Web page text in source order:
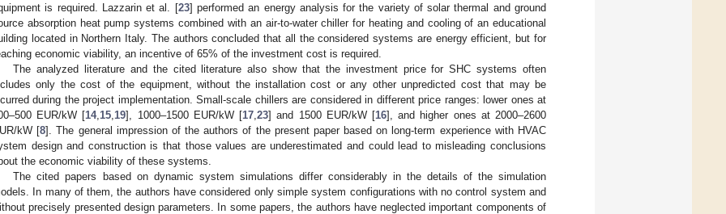
is required. Lazzarin et al. [23] performed an energy analysis for the variety of solar thermal and ground
absorption heat pump systems combined with an air-to-water chiller for heating and cooling of an educational
located in Northern Italy. The authors concluded that all the considered systems are energy efficient, but for
economic viability, an incentive of 65% of the investment cost is required.
The analyzed literature and the cited literature also show that the investment price for SHC systems often
only the cost of the equipment, without the installation cost or any other unpredicted cost that may be
during the project implementation. Small-scale chillers are considered in different price ranges: lower ones at
EUR/kW [14, 15 19], 1000–1500 EUR/kW [17 ,23] and 1500 EUR/kW [16], and higher ones at 2000–2600
kW [8]. The general impression of the authors of the present paper based on long-term experience with HVAC
design and construction is that those values are underestimated and could lead to misleading conclusions
the economic viability of these systems.
The cited papers based on dynamic system simulations differ considerably in the details of the simulation
In many of them, the authors have considered only simple system configurations with no control system and
precisely presented design parameters. In some papers, the authors have neglected important components of